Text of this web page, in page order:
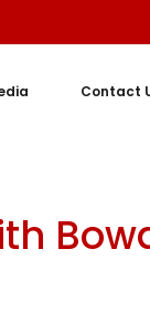
Contact